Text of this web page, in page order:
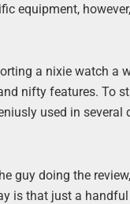
equipment,
a nixie watch a
nifty features. To
used in
guy doing the
is that just a